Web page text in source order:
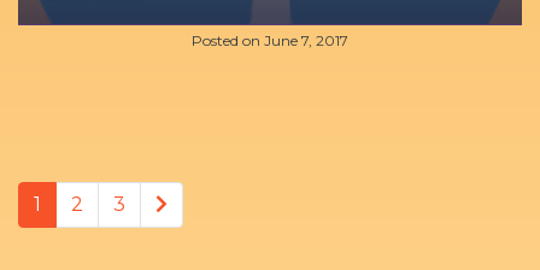
Posted on June 7, 2017
1 2 3